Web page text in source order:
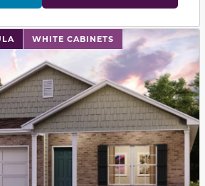
WHITE CABINETS
and next buttons to